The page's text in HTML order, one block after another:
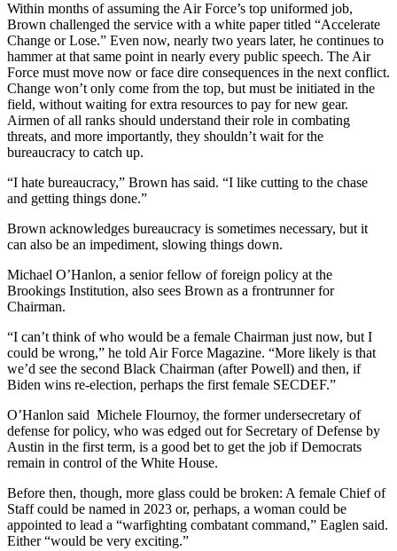
Within months of assuming the Air Force’s top uniformed job,
Brown challenged the service with a white paper titled “Accelerate
Change or Lose.” Even now, nearly two years later, he continues to
hammer at that same point in nearly every public speech. The Air
Force must move now or face dire consequences in the next conflict.
Change won’t only come from the top, but must be initiated in the
field, without waiting for extra resources to pay for new gear.
Airmen of all ranks should understand their role in combating
threats, and more importantly, they shouldn’t wait for the
bureaucracy to catch up.
“I hate bureaucracy,” Brown has said. “I like cutting to the chase
and getting things done.”
Brown acknowledges bureaucracy is sometimes necessary, but it
can also be an impediment, slowing things down.
Michael O’Hanlon, a senior fellow of foreign policy at the
Brookings Institution, also sees Brown as a frontrunner for
Chairman.
“I can’t think of who would be a female Chairman just now, but I
could be wrong,” he told Air Force Magazine. “More likely is that
we’d see the second Black Chairman (after Powell) and then, if
Biden wins re-election, perhaps the first female SECDEF.”
O’Hanlon said Michele Flournoy, the former undersecretary of
defense for policy, who was edged out for Secretary of Defense by
Austin in the first term, is a good bet to get the job if Democrats
remain in control of the White House.
Before then, though, more glass could be broken: A female Chief of
Staff could be named in 2023 or, perhaps, a woman could be
appointed to lead a “warfighting combatant command,” Eaglen said.
Either “would be very exciting.”